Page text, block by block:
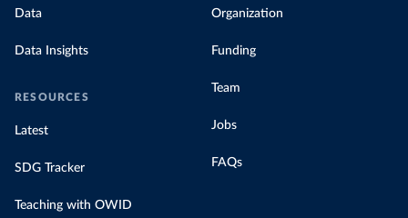
Data
Data Insights
RESOURCES
Latest
SDG Tracker
Teaching with OWID
Organization
Funding
Team
Jobs
FAQs